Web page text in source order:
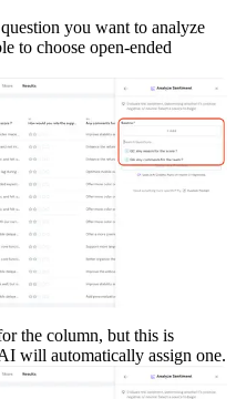
you want to analyze
to choose open-ended
the column, but this is
will automatically assign one.